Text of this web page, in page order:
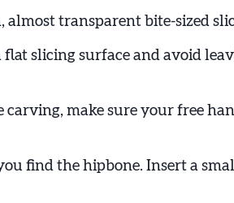
almost transparent bite-sized
slicing surface and avoid
carving, make sure your free
find the hipbone. Insert a